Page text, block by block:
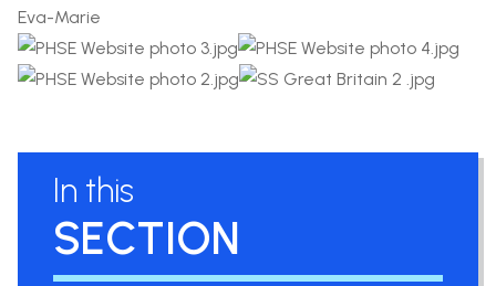
Eva-Marie
In this
SECTION